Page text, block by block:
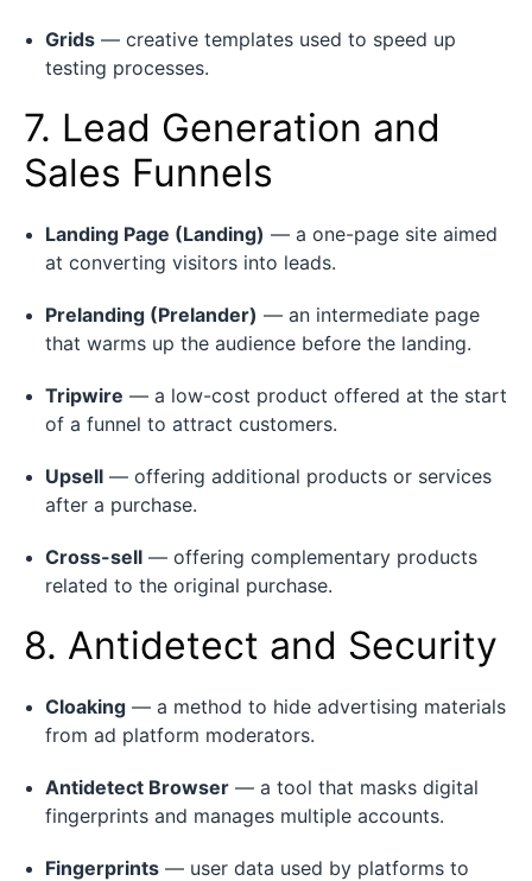
Grids — creative templates used to speed up
testing processes.
7. Lead Generation and
Sales Funnels
Landing Page (Landing) — a one-page site aimed
at converting visitors into leads.
Prelanding (Prelander) — an intermediate page
that warms up the audience before the landing.
Tripwire — a low-cost product offered at the start
of a funnel to attract customers.
Upsell — offering additional products or services
after a purchase.
Cross-sell — offering complementary products
related to the original purchase.
8. Antidetect and Security
Cloaking — a method to hide advertising materials
from ad platform moderators.
Antidetect Browser — a tool that masks digital
fingerprints and manages multiple accounts.
Fingerprints — user data used by platforms to